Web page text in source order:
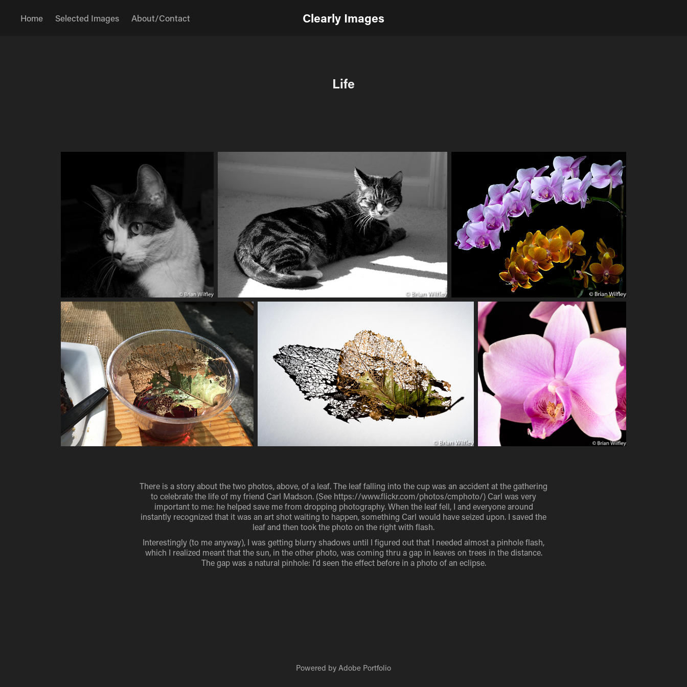
Home Selected Images About/Contact Clearly Images
Life
There is a story about the two photos, above, of a leaf. The leaf falling into the cup was an accident at the gathering
to celebrate the life of my friend Carl Madson. (See https://www.flickr.com/photos/cmphoto/) Carl was very
important to me: he helped save me from dropping photography. When the leaf fell, I and everyone around
instantly recognized that it was an art shot waiting to happen, something Carl would have seized upon. I saved the
leaf and then took the photo on the right with flash.
Interestingly (to me anyway), I was getting blurry shadows until I figured out that I needed almost a pinhole flash,
which I realized meant that the sun, in the other photo, was coming thru a gap in leaves on trees in the distance.
The gap was a natural pinhole: I'd seen the effect before in a photo of an eclipse.
Powered by Adobe Portfolio